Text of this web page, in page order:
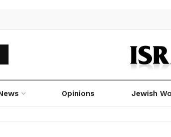
Opinions Jewish